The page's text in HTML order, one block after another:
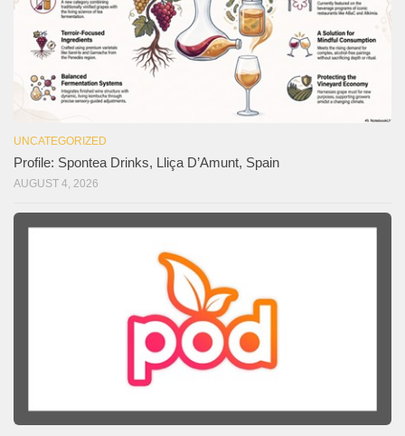
UNCATEGORIZED
Profile: Spontea Drinks, Lliça D’Amunt, Spain
AUGUST 4, 2026